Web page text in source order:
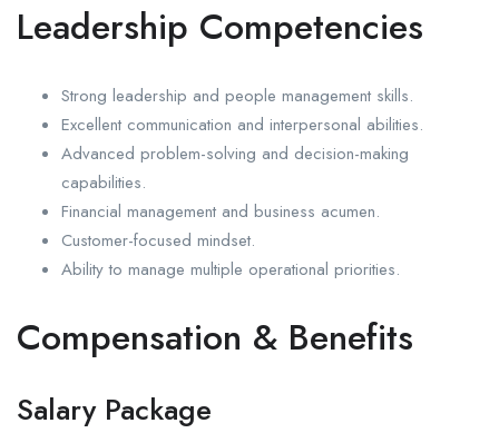
Leadership Competencies
Strong leadership and people management skills.
Excellent communication and interpersonal abilities.
Advanced problem-solving and decision-making
capabilities.
Financial management and business acumen.
Customer-focused mindset.
Ability to manage multiple operational priorities.
Compensation & Benefits
Salary Package